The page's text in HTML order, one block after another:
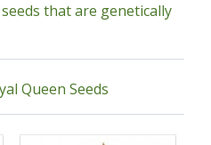
that are genetically
Queen Seeds